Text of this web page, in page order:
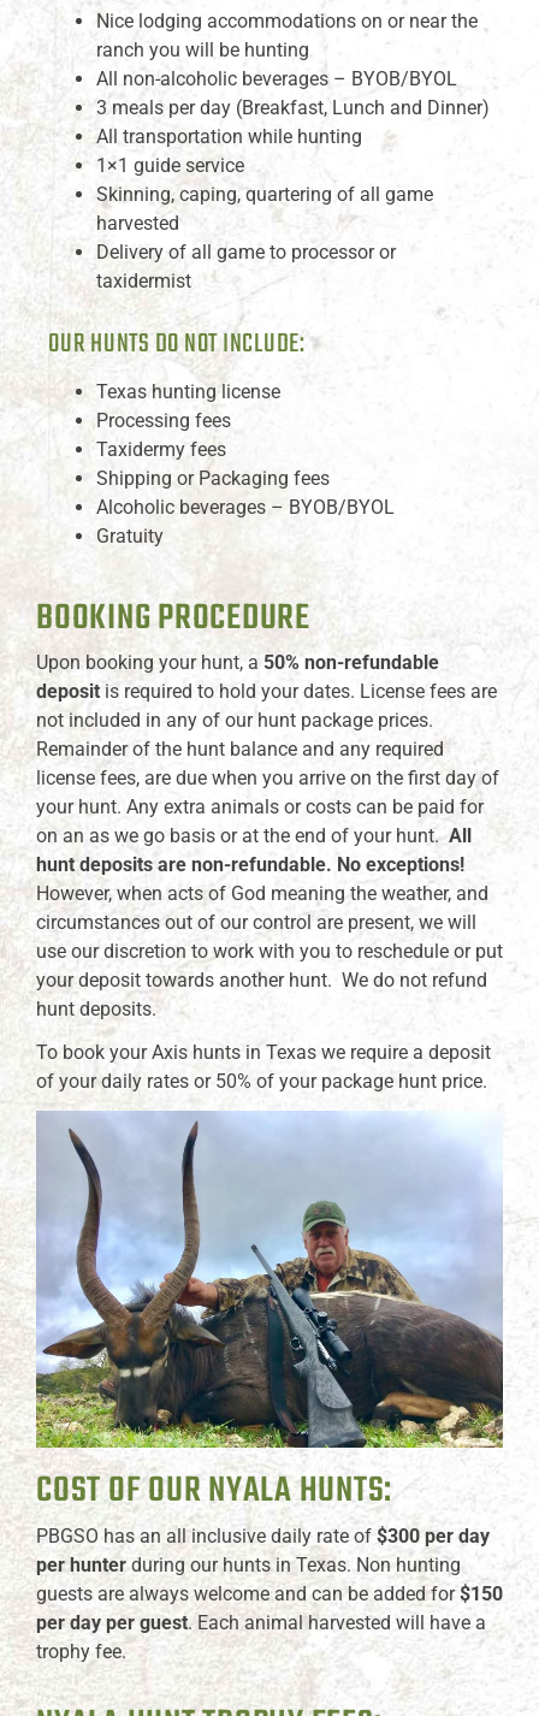
Nice lodging accommodations on or near the
ranch you will be hunting
All non-alcoholic beverages – BYOB/BYOL
3 meals per day (Breakfast, Lunch and Dinner)
All transportation while hunting
1×1 guide service
Skinning, caping, quartering of all game
harvested
Delivery of all game to processor or
taxidermist
OUR HUNTS DO NOT INCLUDE:
Texas hunting license
Processing fees
Taxidermy fees
Shipping or Packaging fees
Alcoholic beverages – BYOB/BYOL
Gratuity
BOOKING PROCEDURE
Upon booking your hunt, a 50% non-refundable
deposit is required to hold your dates. License fees are
not included in any of our hunt package prices.
Remainder of the hunt balance and any required
license fees, are due when you arrive on the first day of
your hunt. Any extra animals or costs can be paid for
on an as we go basis or at the end of your hunt. All
hunt deposits are non-refundable. No exceptions!
However, when acts of God meaning the weather, and
circumstances out of our control are present, we will
use our discretion to work with you to reschedule or put
your deposit towards another hunt. We do not refund
hunt deposits.
To book your Axis hunts in Texas we require a deposit
of your daily rates or 50% of your package hunt price.
COST OF OUR NYALA HUNTS:
PBGSO has an all inclusive daily rate of $300 per day
per hunter during our hunts in Texas. Non hunting
guests are always welcome and can be added for$150
per day per guest. Each animal harvested will have a
trophy fee.